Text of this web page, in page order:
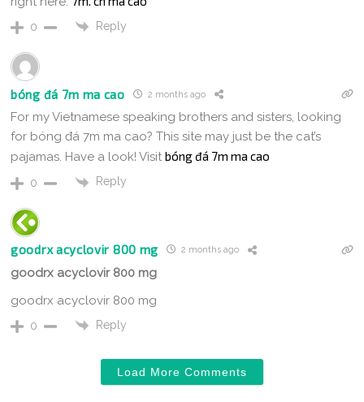
0 Reply
bóng đá 7m ma cao 2 months ago
For my Vietnamese speaking brothers and sisters, looking
for bóng đá 7m ma cao? This site may just be the cat’s
pajamas. Have a look! Visit bóng đá 7m ma cao
0 Reply
goodrx acyclovir 800 mg 2 months ago
goodrx acyclovir 800 mg
goodrx acyclovir 800 mg
0 Reply
Load More Comments